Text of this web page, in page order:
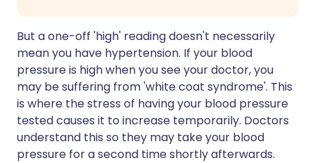
But a one-off 'high' reading doesn't necessarily
mean you have hypertension. If your blood
pressure is high when you see your doctor, you
may be suffering from 'white coat syndrome'. This
is where the stress of having your blood pressure
tested causes it to increase temporarily. Doctors
understand this so they may take your blood
pressure for a second time shortly afterwards.